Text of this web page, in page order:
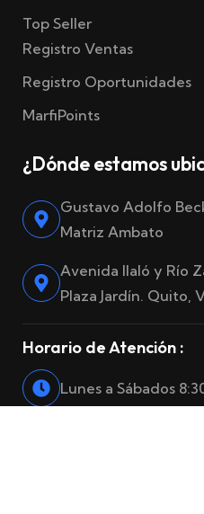
Top Seller
Registro Ventas
Registro Oportunidades
MarfiPoints
¿Dónde estamos
Gustavo Adolfo
Matriz Ambato
Avenida Ilaló y Río
Plaza Jardín. Quito,
Horario de Atención :
Lunes a Sábados